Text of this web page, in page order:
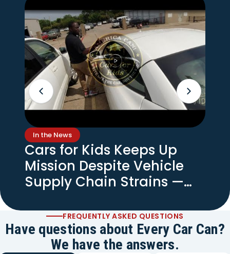
In the News
Cars for Kids Keeps Up
Mission Despite Vehicle
Supply Chain Strains —
FREQUENTLY ASKED QUESTIONS
Have questions about Every Car Can?
We have the answers.